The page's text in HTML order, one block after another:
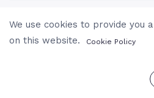
Course Reviews
We use cookies to provide you
on this website.
Cookie Policy